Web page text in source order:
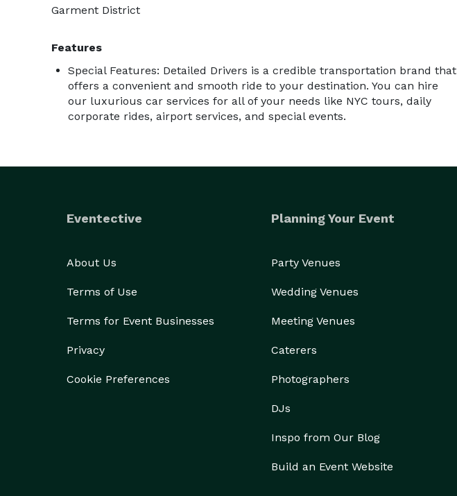
Garment District
Features
Special Features: Detailed Drivers is a credible transportation brand that
offers a convenient and smooth ride to your destination. You can hire
our luxurious car services for all of your needs like NYC tours, daily
corporate rides, airport services, and special events.
Eventective
About Us
Terms of Use
Terms for Event Businesses
Privacy
Cookie Preferences
Planning Your Event
Party Venues
Wedding Venues
Meeting Venues
Caterers
Photographers
DJs
Inspo from Our Blog
Build an Event Website